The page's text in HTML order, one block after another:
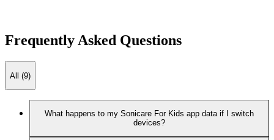
Frequently Asked Questions
All (9)
What happens to my Sonicare For Kids app data if I switch
devices?